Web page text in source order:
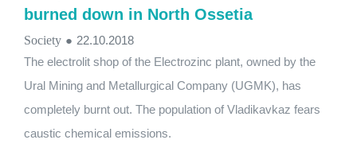
burned down in North Ossetia
Society ● 22.10.2018
The electrolit shop of the Electrozinc plant, owned by the
Ural Mining and Metallurgical Company (UGMK), has
completely burnt out. The population of Vladikavkaz fears
caustic chemical emissions.